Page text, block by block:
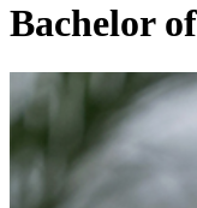
Bachelor